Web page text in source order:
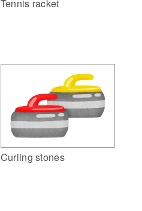
Tennis racket
Curling stones